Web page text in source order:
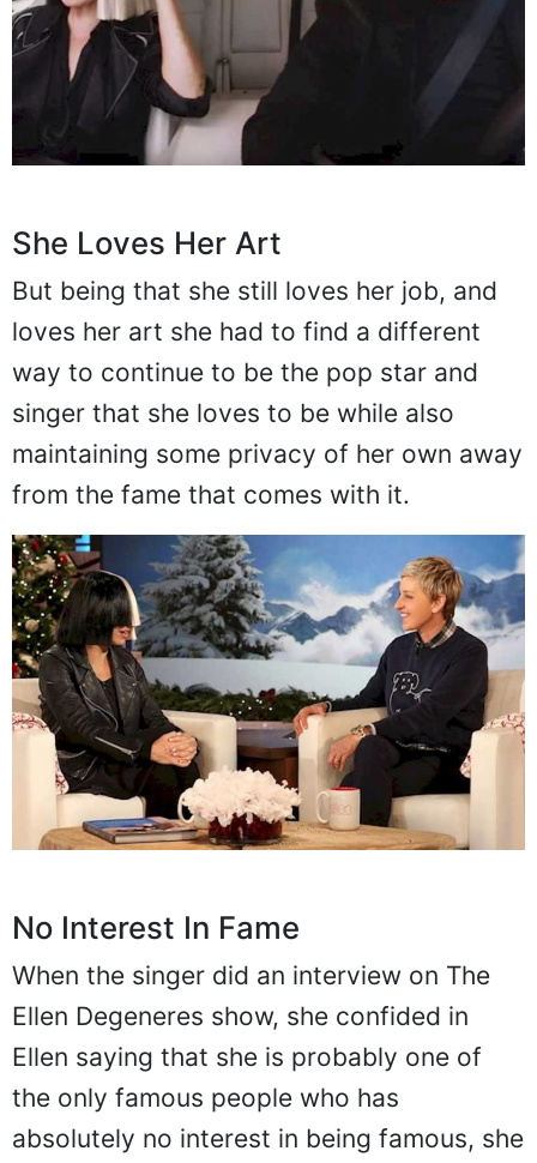
She Loves Her Art
But being that she still loves her job, and
loves her art she had to find a different
way to continue to be the pop star and
singer that she loves to be while also
maintaining some privacy of her own away
from the fame that comes with it.
No Interest In Fame
When the singer did an interview on The
Ellen Degeneres show, she confided in
Ellen saying that she is probably one of
the only famous people who has
absolutely no interest in being famous, she